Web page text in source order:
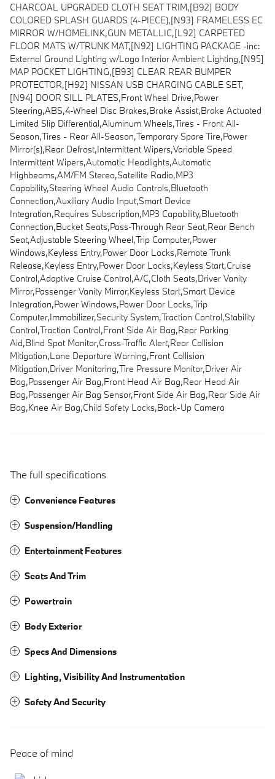
CHARCOAL UPGRADED CLOTH SEAT TRIM,[B92] BODY
COLORED SPLASH GUARDS (4-PIECE),[N93] FRAMELESS EC
MIRROR W/HOMELINK,GUN METALLIC,[L92] CARPETED
FLOOR MATS W/TRUNK MAT,[N92] LIGHTING PACKAGE -inc:
External Ground Lighting w/Logo Interior Ambient Lighting,[N95]
MAP POCKET LIGHTING,[B93] CLEAR REAR BUMPER
PROTECTOR,[H92] NISSAN USB CHARGING CABLE SET,
[N94] DOOR SILL PLATES,Front Wheel Drive,Power
Steering,ABS,4-Wheel Disc Brakes,Brake Assist,Brake Actuated
Limited Slip Differential,Aluminum Wheels,Tires - Front All-
Season,Tires - Rear All-Season,Temporary Spare Tire,Power
Mirror(s),Rear Defrost,Intermittent Wipers,Variable Speed
Intermittent Wipers,Automatic Headlights,Automatic
Highbeams,AM/FM Stereo,Satellite Radio,MP3
Capability,Steering Wheel Audio Controls,Bluetooth
Connection,Auxiliary Audio Input,Smart Device
Integration,Requires Subscription,MP3 Capability,Bluetooth
Connection,Bucket Seats,Pass-Through Rear Seat,Rear Bench
Seat,Adjustable Steering Wheel,Trip Computer,Power
Windows,Keyless Entry,Power Door Locks,Remote Trunk
Release,Keyless Entry,Power Door Locks,Keyless Start,Cruise
Control,Adaptive Cruise Control,A/C,Cloth Seats,Driver Vanity
Mirror,Passenger Vanity Mirror,Keyless Start,Smart Device
Integration,Power Windows,Power Door Locks,Trip
Computer,Immobilizer,Security System,Traction Control,Stability
Control,Traction Control,Front Side Air Bag,Rear Parking
Aid,Blind Spot Monitor,Cross-Traffic Alert,Rear Collision
Mitigation,Lane Departure Warning,Front Collision
Mitigation,Driver Monitoring,Tire Pressure Monitor,Driver Air
Bag,Passenger Air Bag,Front Head Air Bag,Rear Head Air
Bag,Passenger Air Bag Sensor,Front Side Air Bag,Rear Side Air
Bag,Knee Air Bag,Child Safety Locks,Back-Up Camera
The full specifications
Convenience Features
Suspension/Handling
Entertainment Features
Seats And Trim
Powertrain
Body Exterior
Specs And Dimensions
Lighting, Visibility And Instrumentation
Safety And Security
Peace of mind